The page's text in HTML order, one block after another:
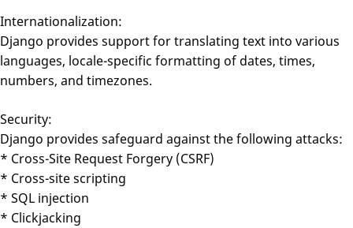
Internationalization:
Django provides support for translating text into various
languages, locale-specific formatting of dates, times,
numbers, and timezones.
Security:
Django provides safeguard against the following attacks:
* Cross-Site Request Forgery (CSRF)
* Cross-site scripting
* SQL injection
* Clickjacking